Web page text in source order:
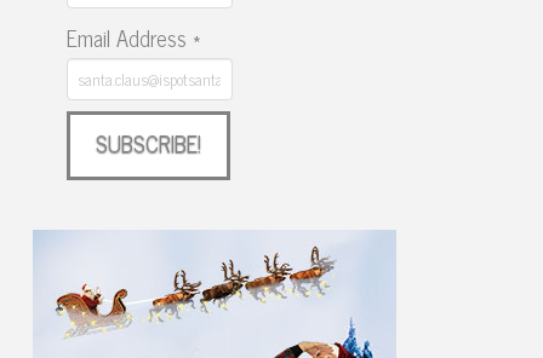
Email Address *